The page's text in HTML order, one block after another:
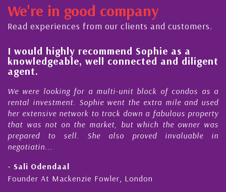
We're in good company
Read experiences from our clients and customers.
I would highly recommend Sophie as a
knowledgeable, well connected and diligent
agent.
We were looking for a multi-unit block of condos as a
rental investment. Sophie went the extra mile and used
her extensive network to track down a fabulous property
that was not on the market, but which the owner was
prepared to sell. She also proved invaluable in
negotiatin...
- Sali Odendaal
Founder At Mackenzie Fowler, London